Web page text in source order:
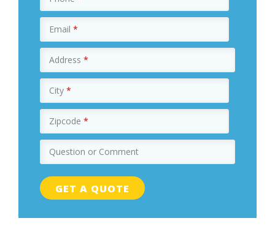
Email *
Address *
City *
Zipcode *
Question or Comment